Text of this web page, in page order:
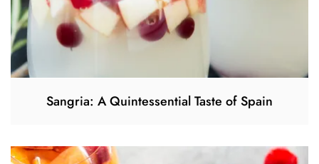
Sangria: A Quintessential Taste of Spain